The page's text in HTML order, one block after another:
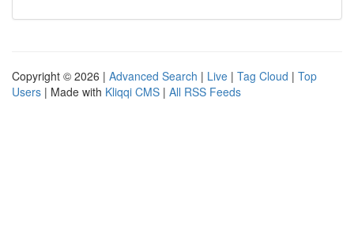
Copyright © 2026 | Advanced Search | Live | Tag Cloud | Top
Users | Made with Kliqqi CMS | All RSS Feeds